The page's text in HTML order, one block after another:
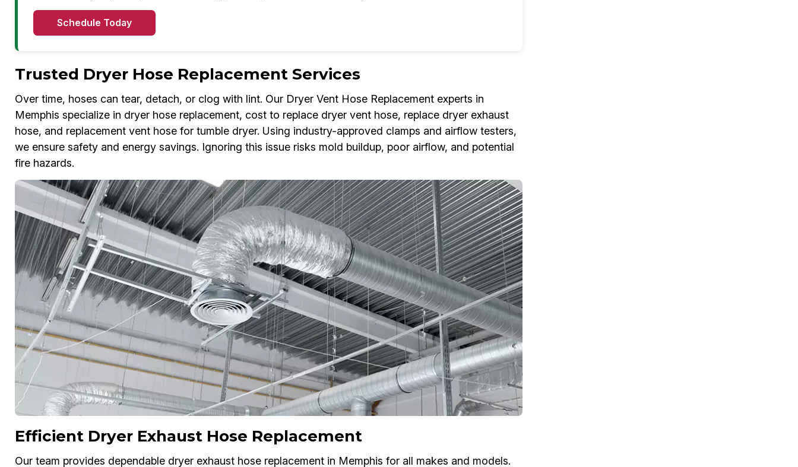
Schedule Today
Trusted Dryer Hose Replacement Services
Over time, hoses can tear, detach, or clog with lint. Our Dryer Vent Hose Replacement experts in
Memphis specialize in dryer hose replacement, cost to replace dryer vent hose, replace dryer exhaust
hose, and replacement vent hose for tumble dryer. Using industry-approved clamps and airflow testers,
we ensure safety and energy savings. Ignoring this issue risks mold buildup, poor airflow, and potential
fire hazards.
Efficient Dryer Exhaust Hose Replacement
Our team provides dependable dryer exhaust hose replacement in Memphis for all makes and models.